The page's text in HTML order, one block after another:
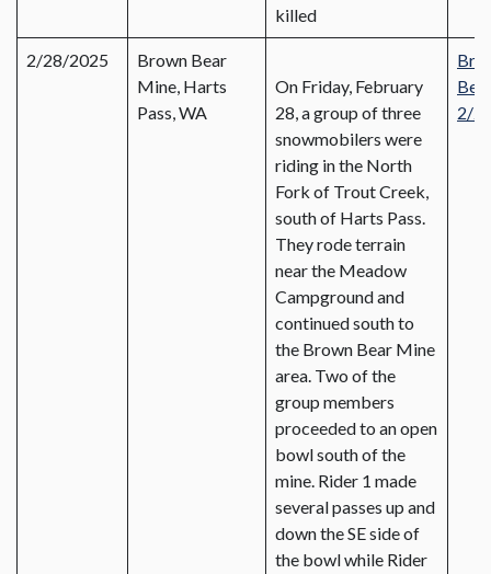
killed
2/28/2025
Brown Bear
Mine, Harts
Pass, WA
On Friday, February
28, a group of three
snowmobilers were
riding in the North
Fork of Trout Creek,
south of Harts Pass.
They rode terrain
near the Meadow
Campground and
continued south to
the Brown Bear Mine
area. Two of the
group members
proceeded to an open
bowl south of the
mine. Rider 1 made
several passes up and
down the SE side of
the bowl while Rider
2/